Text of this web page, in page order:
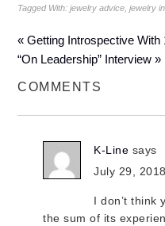
Tagged With:jewelry advice ,jewelry
« Getting Introspective With
“On Leadership” Interview »
COMMENTS
K-Line says
July 29,
I don’t think
the sum of its